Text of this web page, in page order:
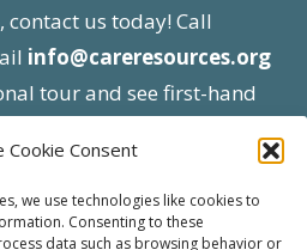
Cookie Consent
we use technologies like cookies to
Consenting to these
data such as browsing behavior or
contact us today! Call
info@careresources.org
tour and see first-hand